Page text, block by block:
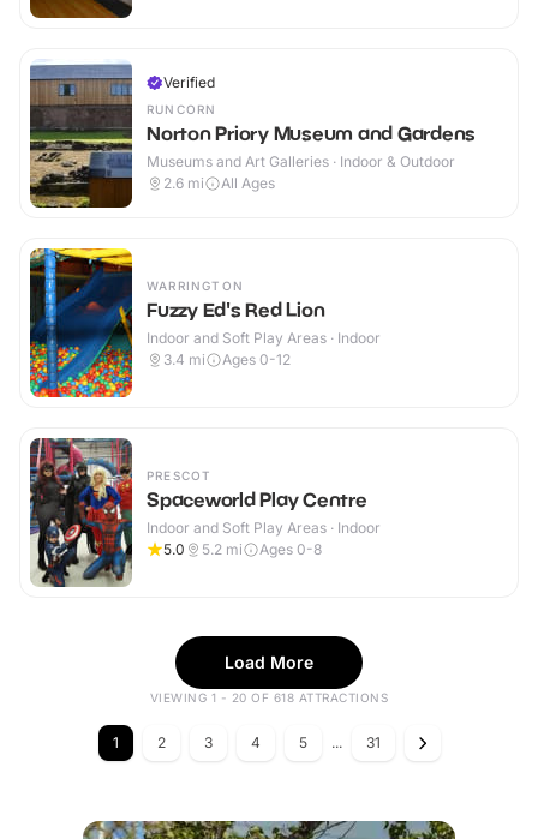
Verified
RUNCORN
Norton Priory Museum and Gardens
Museums and Art Galleries · Indoor & Outdoor
2.6 mi All Ages
WARRINGTON
Fuzzy Ed's Red Lion
Indoor and Soft Play Areas · Indoor
3.4 mi Ages 0-12
PRESCOT
Spaceworld Play Centre
Indoor and Soft Play Areas · Indoor
5.0
5.2 mi Ages 0-8
Load More
VIEWING 1 - 20 OF 618 ATTRACTIONS
1 2 3 4 5 ... 31